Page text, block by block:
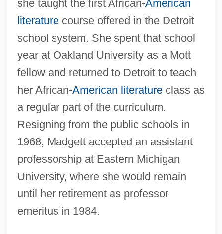
she taught the first African-American
literaturecourse offered in the Detroit
school system. She spent that school
year at Oakland University as a Mott
fellow and returned to Detroit to teach
her African-American literatureclass as
a regular part of the curriculum.
Resigning from the public schools in
1968, Madgett accepted an assistant
professorship at Eastern Michigan
University, where she would remain
until her retirement as professor
emeritus in 1984.